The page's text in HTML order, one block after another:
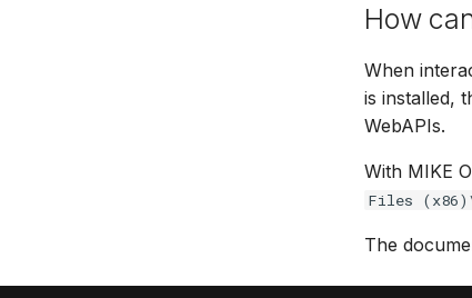
How
When
is installed,
WebAPIs.
With MIKE
Files
The